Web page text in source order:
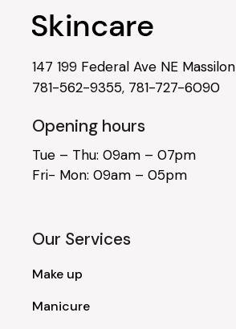
147 199 Federal Ave NE Massilon
781-562-9355, 781-727-6090
Opening hours
Tue – Thu: 09am – 07pm
Fri- Mon: 09am – 05pm
Our Services
Make up
Manicure